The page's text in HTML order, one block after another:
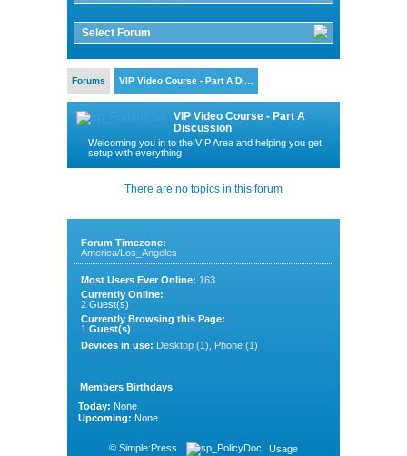
Select Forum
Forums VIP Video Course - Part A Di…
VIP Video Course - Part A
Discussion
Welcoming you in to the VIP Area and helping you get
setup with everything
There are no topics in this forum
Forum Timezone:
America/Los_Angeles
Most Users Ever Online: 163
Currently Online:
2 Guest(s)
Currently Browsing this Page:
1 Guest(s)
Devices in use: Desktop (1), Phone (1)
Members Birthdays
Today: None
Upcoming: None
© Simple:Press Usage